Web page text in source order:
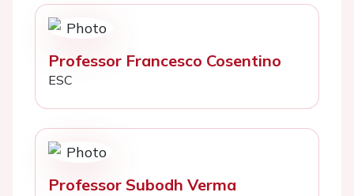
Professor Francesco Cosentino
ESC
Professor Subodh Verma